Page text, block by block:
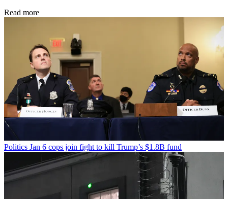
Read more
Politics Jan 6 cops join fight to kill Trump’s $1.8B fund